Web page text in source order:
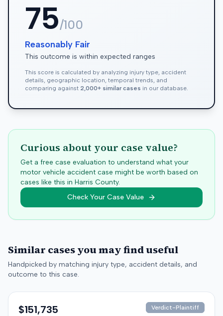
75/100
Reasonably Fair
This outcome is within expected ranges
This score is calculated by analyzing injury type, accident
details, geographic location, temporal trends, and
comparing against 2,000+ similar cases in our database.
Curious about your case value?
Get a free case evaluation to understand what your
motor vehicle accident case might be worth based on
cases like this in Harris County.
Check Your Case Value
Similar cases you may find useful
Handpicked by matching injury type, accident details, and
outcome to this case.
$151,735 Verdict-Plaintiff